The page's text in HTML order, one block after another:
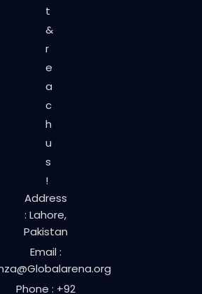
t
&
r
e
a
c
h
u
s
!
Address
: Lahore,
Pakistan
Email :
Phone : +92